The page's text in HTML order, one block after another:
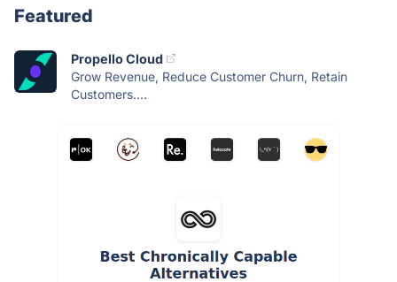
Featured
Propello Cloud
Grow Revenue, Reduce Customer Churn, Retain
Customers....